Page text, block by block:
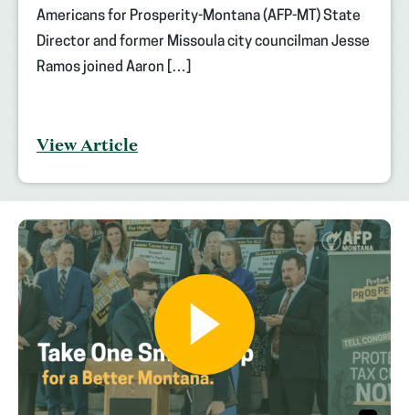
Americans for Prosperity-Montana (AFP-MT) State
Director and former Missoula city councilman Jesse
Ramos joined Aaron […]
View Article